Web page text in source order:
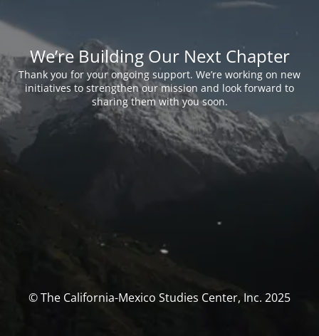
We’re Building Our Next Chapter
Thank you for your ongoing support. We’re working on new
initiatives to strengthen our mission and look forward to
sharing them with you soon.
© The California-Mexico Studies Center, Inc. 2025